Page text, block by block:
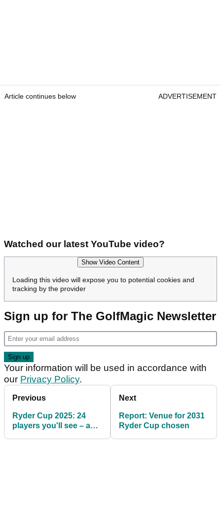
Article continues below ADVERTISEMENT
Watched our latest YouTube video?
Show Video Content
Loading this video will expose you to potential cookies and
tracking by the provider
Sign up for The GolfMagic Newsletter
Your information will be used in accordance with
our Privacy Policy.
Previous
Ryder Cup 2025: 24
players you'll see – and
Next
Report: Venue for 2031
Ryder Cup chosen